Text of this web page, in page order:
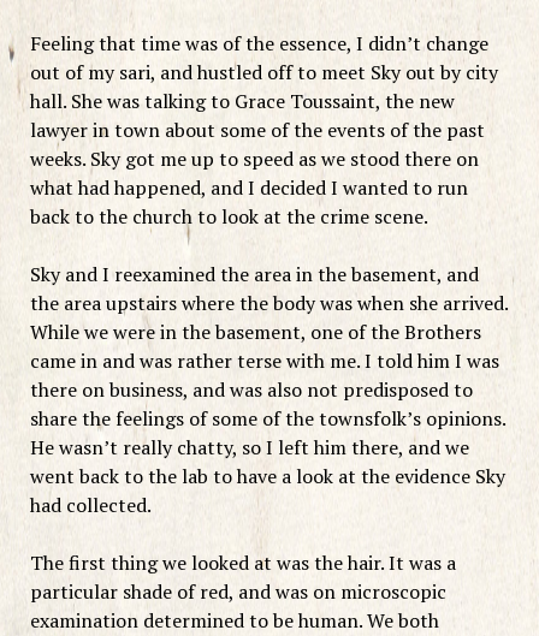
Feeling that time was of the essence, I didn’t change
out of my sari, and hustled off to meet Sky out by city
hall. She was talking to Grace Toussaint, the new
lawyer in town about some of the events of the past
weeks. Sky got me up to speed as we stood there on
what had happened, and I decided I wanted to run
back to the church to look at the crime scene.
Sky and I reexamined the area in the basement, and
the area upstairs where the body was when she arrived.
While we were in the basement, one of the Brothers
came in and was rather terse with me. I told him I was
there on business, and was also not predisposed to
share the feelings of some of the townsfolk’s opinions.
He wasn’t really chatty, so I left him there, and we
went back to the lab to have a look at the evidence Sky
had collected.
The first thing we looked at was the hair. It was a
particular shade of red, and was on microscopic
examination determined to be human. We both